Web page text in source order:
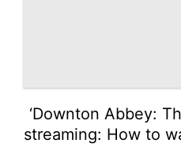
‘Downton Abbey:
streaming: How to